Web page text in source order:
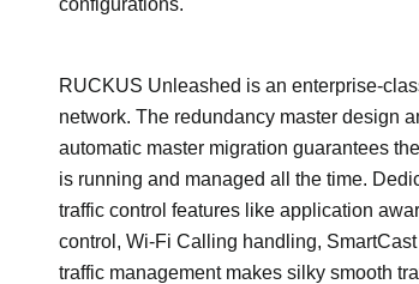
configurations.
RUCKUS Unleashed is an enterprise-
network. The redundancy master design
automatic master migration guarantees
is running and managed all the time.
traffic control features like application
control, Wi-Fi Calling handling,
traffic management makes silky smooth